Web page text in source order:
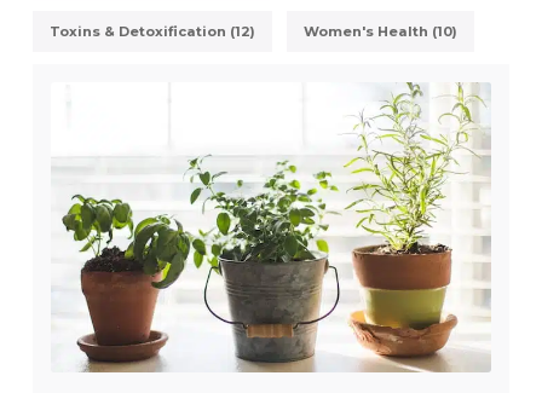
Toxins & Detoxification (12) Women's Health (10)